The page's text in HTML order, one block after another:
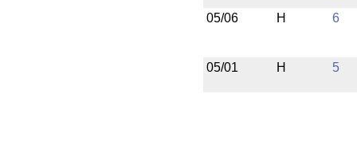
05/06
H 6
05/01 H 5